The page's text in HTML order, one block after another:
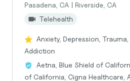
Pasadena, CA | Riverside, CA
Telehealth
Anxiety, Depression,
Addiction
Aetna, Blue Shield of
of California, Cigna Healthcare,